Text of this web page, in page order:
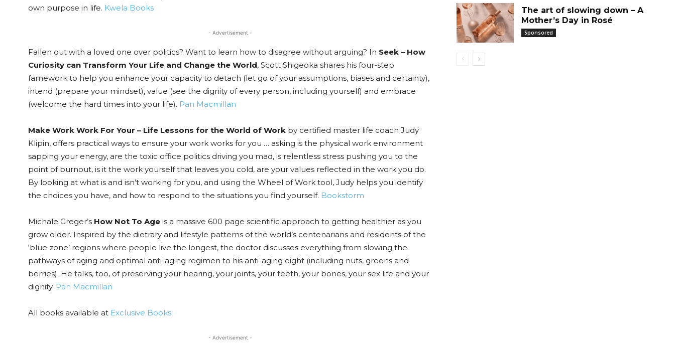
own purpose in life. Kwela Books
- Advertisement -
Fallen out with a loved one over politics? Want to learn how to disagree without arguing? In Seek – How
Curiosity can Transform Your Life and Change the World, Scott Shigeoka shares his four-step
famework to help you enhance your capacity to detach (let go of your assumptions, biases and certainty),
intend (prepare your mindset), value (see the dignity of every person, including yourself) and embrace
(welcome the hard times into your life). Pan Macmillan
Make Work Work For Your – Life Lessons for the World of Work by certified master life coach Judy
Klipin, offers practical ways to ensure your work works for you … asking is the physical work environment
sapping your energy, are the toxic office politics driving you mad, is relentless stress pushing you to the
point of burnout, is it the work yourself that leaves you cold, are your values reflected in the work you do.
By looking at what is and isn’t working for you, and using the Wheel of Work tool, Judy helps you identify
the choices you have, and how to respond to the situations you find yourself. Bookstorm
Michale Greger’s How Not To Age is a massive 600 page scientific approach to getting healthier as you
grow older. Inspired by the dietrary and lifestyle patterns of the world’s centenarians and residents of the
‘blue zone’ regions where people live the longest, the doctor discusses everything from slowing the
pathways of aging and optimal anti-aging regimen to his anti-aging eight (including nuts, greens and
berries). He talks, too, of preserving your hearing, your joints, your teeth, your bones, your sex life and your
dignity. Pan Macmillan
All books available at Exclusive Books
- Advertisement -
The art of slowing down – A
Mother’s Day in Rosé
Sponsored